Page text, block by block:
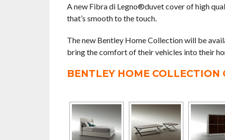
A new Fibra di Legno®duvet cover of high
that’s smooth to the touch.
The new Bentley Home Collection will be
bring the comfort of their vehicles into their
BENTLEY HOME COLLECTION